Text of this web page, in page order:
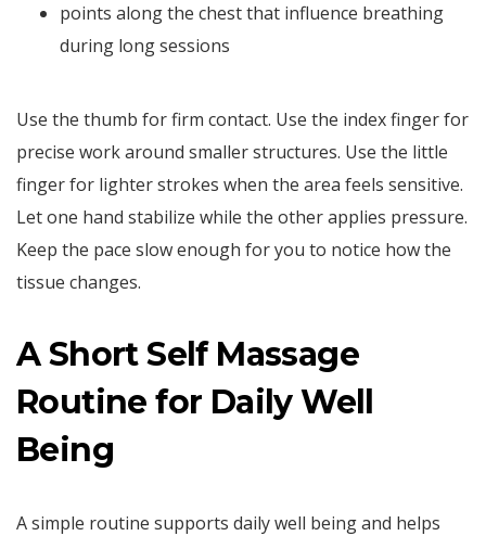
points along the chest that influence breathing
during long sessions
Use the thumb for firm contact. Use the index finger for
precise work around smaller structures. Use the little
finger for lighter strokes when the area feels sensitive.
Let one hand stabilize while the other applies pressure.
Keep the pace slow enough for you to notice how the
tissue changes.
A Short Self Massage
Routine for Daily Well
Being
A simple routine supports daily well being and helps